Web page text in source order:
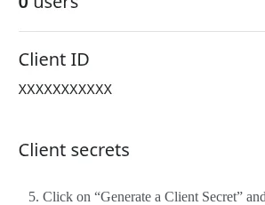
Click on “Generate a Client Secret”